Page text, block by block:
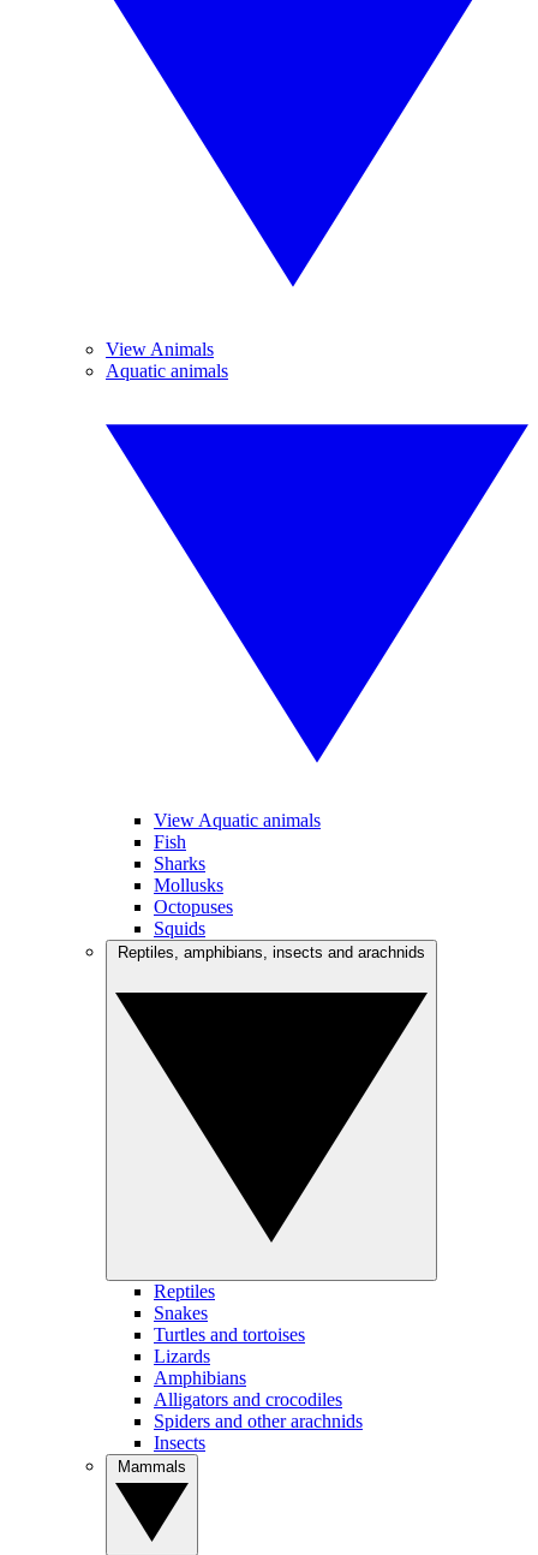
View Animals
Aquatic animals
View Aquatic animals
Fish
Sharks
Mollusks
Octopuses
Squids
Reptiles
Snakes
Turtles and tortoises
Lizards
Amphibians
Alligators and crocodiles
Spiders and other arachnids
Insects